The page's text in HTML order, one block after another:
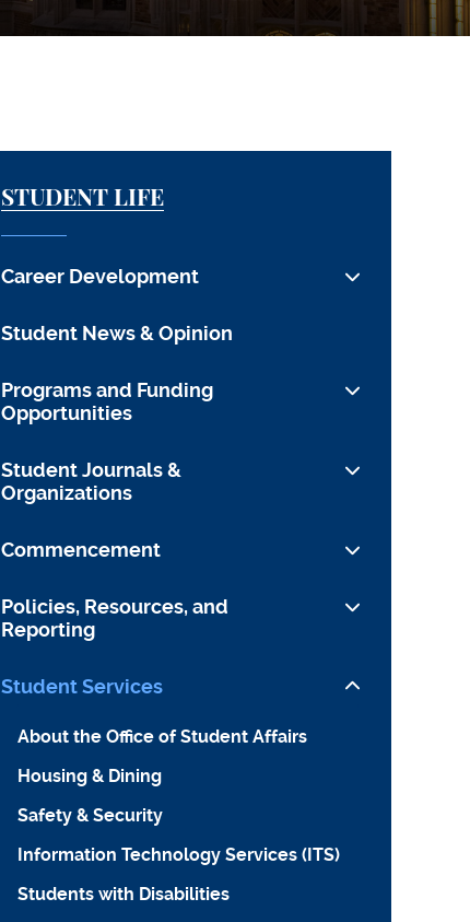
STUDENT LIFE
Career Development
For Students
For Employers
Employment Data
Student News & Opinion
Programs and Funding
Opportunities
Funding Opportunities
Student Journals &
Organizations
Student Journals and Publications
Commencement
Preparing to Leave YLS
Information for Guests
Yale University Commencement
Yale Law School Association
Policies, Resources, and
Reporting
Student Conduct
Harassment
Additional Policies
Student Services
About the Office of Student Affairs
Housing & Dining
Safety & Security
Information Technology Services (ITS)
Students with Disabilities